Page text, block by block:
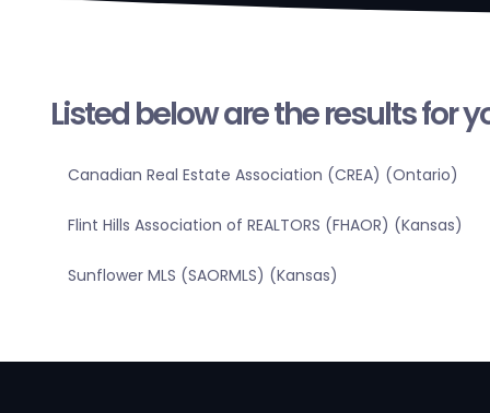
Listed below are the results for
Canadian Real Estate Association (CREA) (Ontario)
Flint Hills Association of REALTORS (FHAOR) (Kansas)
Sunflower MLS (SAORMLS) (Kansas)